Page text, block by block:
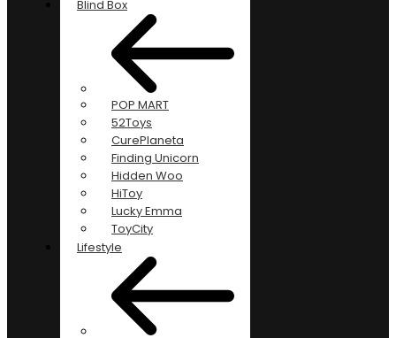
Blind Box
POP MART
52Toys
CurePlaneta
Finding Unicorn
Hidden Woo
HiToy
Lucky Emma
ToyCity
Lifestyle